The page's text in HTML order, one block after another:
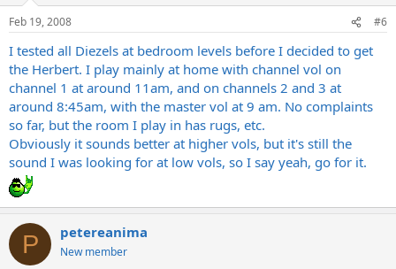
Feb 19, 2008 #6
I tested all Diezels at bedroom levels before I decided to get
the Herbert. I play mainly at home with channel vol on
channel 1 at around 11am, and on channels 2 and 3 at
around 8:45am, with the master vol at 9 am. No complaints
so far, but the room I play in has rugs, etc.
Obviously it sounds better at higher vols, but it's still the
sound I was looking for at low vols, so I say yeah, go for it.
P petereanima
New member